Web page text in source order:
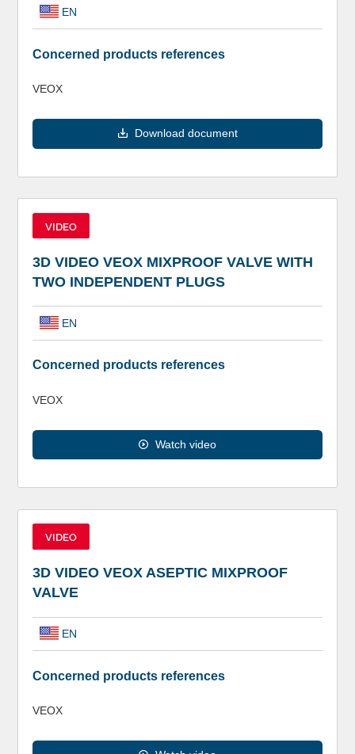
EN
Concerned products references
VEOX
Download document
VIDEO
3D VIDEO VEOX MIXPROOF VALVE WITH
TWO INDEPENDENT PLUGS
EN
Concerned products references
VEOX
Watch video
VIDEO
3D VIDEO VEOX ASEPTIC MIXPROOF
VALVE
EN
Concerned products references
VEOX